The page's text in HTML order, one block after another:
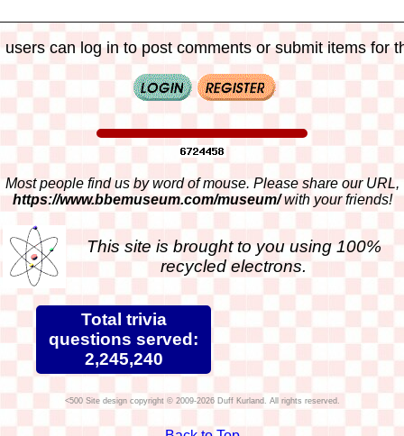
users can log in to post comments or submit items for
Most people find us by word of mouse. Please share our URL,
https://www.bbemuseum.com/museum/with your friends!
This site is brought to you using 100%
recycled electrons.
Total trivia
questions served:
2,245,240
Site design copyright © 2009-2026 Duff Kurland. All rights reserved.